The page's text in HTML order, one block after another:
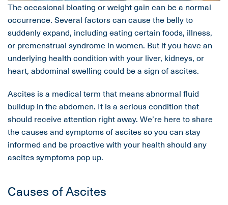
The occasional bloating or weight gain can be a normal
occurrence. Several factors can cause the belly to
suddenly expand, including eating certain foods, illness,
or premenstrual syndrome in women. But if you have an
underlying health condition with your liver, kidneys, or
heart, abdominal swelling could be a sign of ascites.
Ascites is a medical term that means abnormal fluid
buildup in the abdomen. It is a serious condition that
should receive attention right away. We’re here to share
the causes and symptoms of ascites so you can stay
informed and be proactive with your health should any
ascites symptoms pop up.
Causes of Ascites